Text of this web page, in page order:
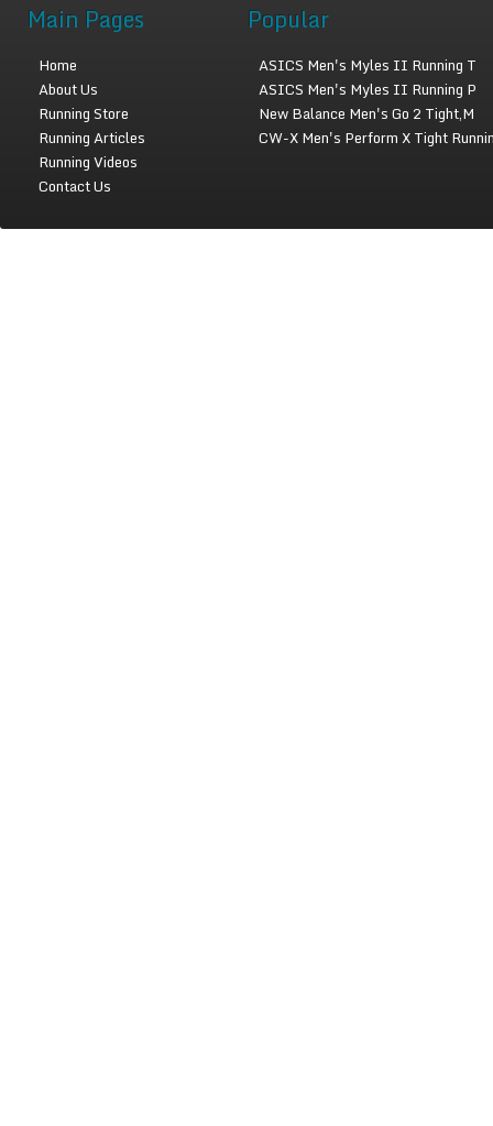
Main Pages
Home
About Us
Running Store
Running Articles
Running Videos
Contact Us
Popular
ASICS Men's Myles II Running T
ASICS Men's Myles II Running P
New Balance Men's Go 2 Tight,M
CW-X Men's Perform X Tight